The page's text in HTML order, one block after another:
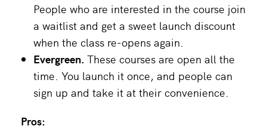
People who are interested in the course join
a waitlist and get a sweet launch discount
when the class re-opens again.
Evergreen. These courses are open all the
time. You launch it once, and people can
sign up and take it at their convenience.
Pros: